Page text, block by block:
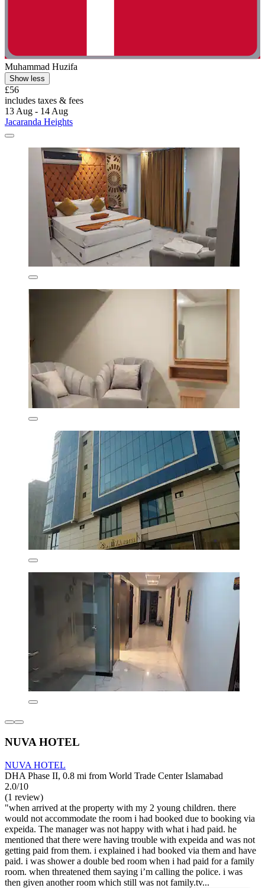
Muhammad Huzifa
Show less
£56
includes taxes & fees
13 Aug - 14 Aug
Jacaranda Heights
NUVA HOTEL
NUVA HOTEL
DHA Phase II, 0.8 mi from World Trade Center Islamabad
2.0/10
(1 review)
"when arrived at the property with my 2 young children. there
would not accommodate the room i had booked due to booking via
expeida. The manager was not happy with what i had paid. he
mentioned that there were having trouble with expeida and was not
getting paid from them. i explained i had booked via them and have
paid. i was shower a double bed room when i had paid for a family
room. when threatened them saying i’m calling the police. i was
then given another room which still was not family.tv...